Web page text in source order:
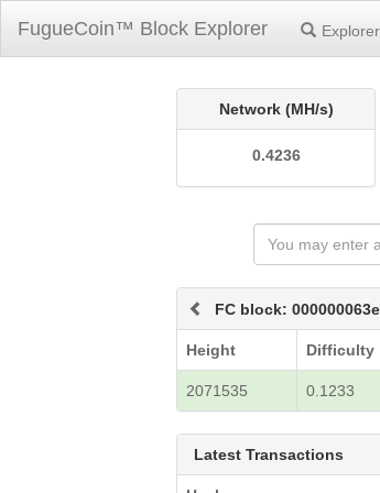
FugueCoin™ Block Explorer Explorer
Network (MH/s)
0.4236
FC block:
Height Difficulty
2071535 0.1233
Latest Transactions